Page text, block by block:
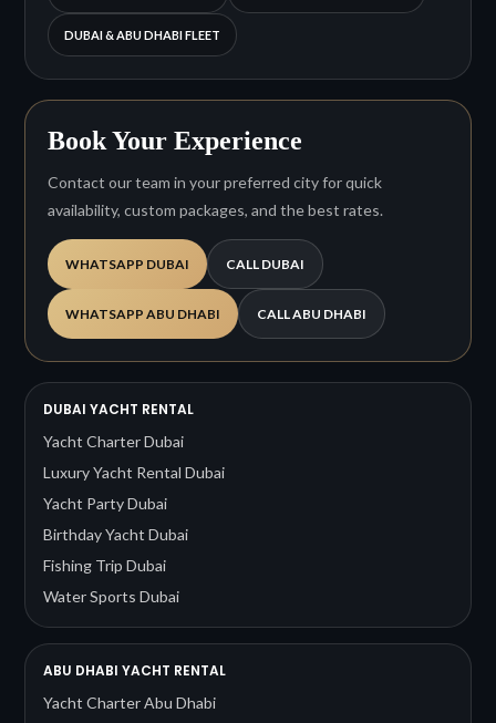
DUBAI & ABU DHABI FLEET
Book Your Experience
Contact our team in your preferred city for quick
availability, custom packages, and the best rates.
WHATSAPP DUBAI CALL DUBAI
WHATSAPP ABU DHABI CALL ABU DHABI
DUBAI YACHT RENTAL
Yacht Charter Dubai
Luxury Yacht Rental Dubai
Yacht Party Dubai
Birthday Yacht Dubai
Fishing Trip Dubai
Water Sports Dubai
ABU DHABI YACHT RENTAL
Yacht Charter Abu Dhabi